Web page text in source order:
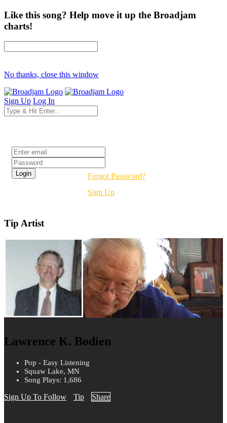
Like this song? Help move it up the Broadjam
charts!
No thanks, close this window
Sign Up Log In
Forgot Password?
Sign Up
Tip Artist
Lawrence K. Bodien
Pop - Easy Listening
Squaw Lake, MN
Song Plays: 1,686
Sign Up To Follow Tip Share